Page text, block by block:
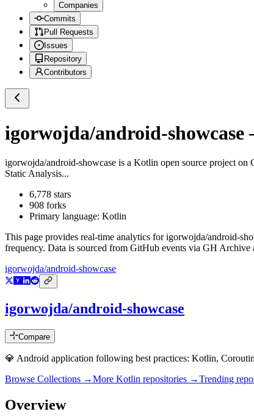
Companies
Commits
Pull Requests
Issues
Repository
Contributors
igorwojda/android-showcase
igorwojda/android-showcase is a Kotlin open source project on
Static Analysis...
6,778 stars
908 forks
Primary language: Kotlin
This page provides real-time analytics forigorwojda/android-
frequency. Data is sourced from GitHub events via GH Archive
igorwojda/android-showcase
igorwojda/android-showcase
Compare
💎 Android application following best practices: Kotlin,
Browse Collections →More Kotlin repositories →Trending
Overview